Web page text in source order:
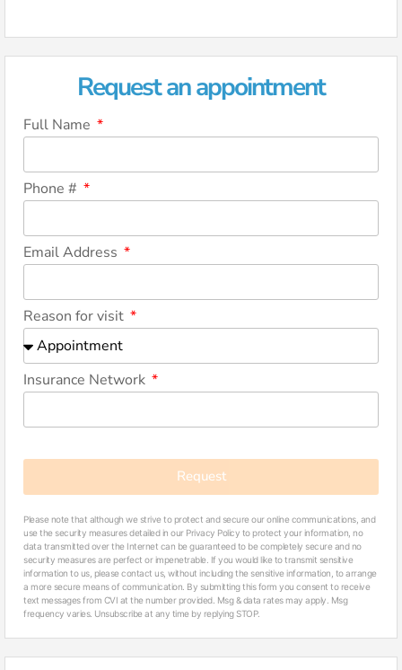
Request an appointment
Full Name
Phone #
Email Address
Reason for visit
Insurance Network
Request
Please note that although we strive to protect and secure our online communications, and
use the security measures detailed in our Privacy Policy to protect your information, no
data transmitted over the Internet can be guaranteed to be completely secure and no
security measures are perfect or impenetrable. If you would like to transmit sensitive
information to us, please contact us, without including the sensitive information, to arrange
a more secure means of communication. By submitting this form you consent to receive
text messages from CVI at the number provided. Msg & data rates may apply. Msg
frequency varies. Unsubscribe at any time by replying STOP.